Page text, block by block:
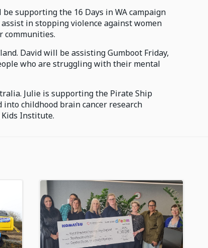
supporting the 16 Days in WA campaign
in stopping violence against women
communities.
David will be assisting Gumboot Friday,
who are struggling with their mental
Julie is supporting the Pirate Ship
childhood brain cancer research
Institute.